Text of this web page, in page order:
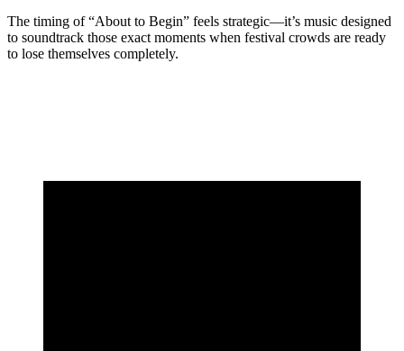
The timing of “About to Begin” feels strategic—it’s music designed
to soundtrack those exact moments when festival crowds are ready
to lose themselves completely.